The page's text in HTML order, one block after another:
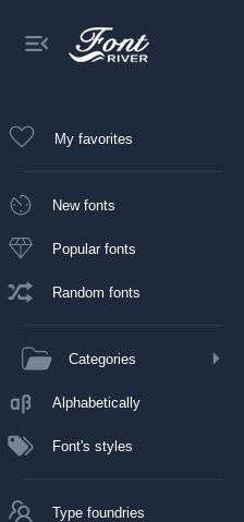
My favorites
New fonts
Popular fonts
Random fonts
Categories
Alphabetically
Font's styles
Type foundries